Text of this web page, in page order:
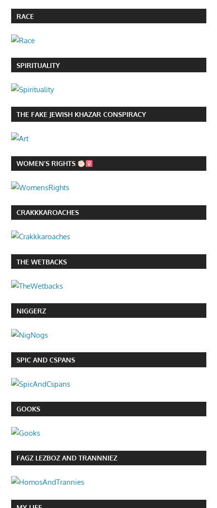
RACE
SPIRITUALITY
THE FAKE JEWISH KHAZAR CONSPIRACY
WOMEN’S RIGHTS
CRAKKKAROACHES
THE WETBACKS
NIGGERZ
SPIC AND CSPANS
GOOKS
FAGZ LEZBOZ AND TRANNNIEZ